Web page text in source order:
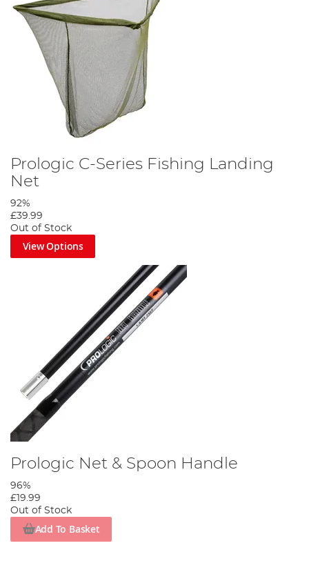
Prologic C-Series Fishing Landing
Net
92%
£39.99
Out of Stock
View Options
Prologic Net & Spoon Handle
96%
£19.99
Out of Stock
Add To Basket